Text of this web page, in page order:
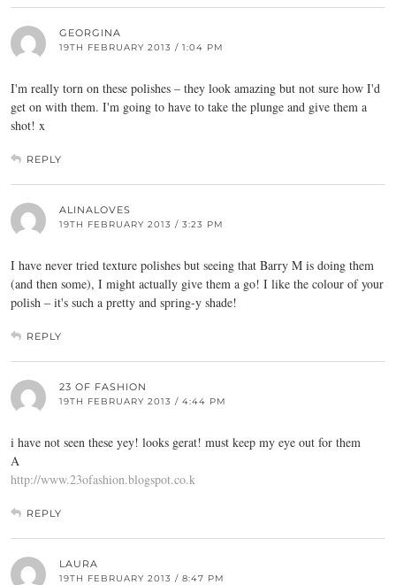
GEORGINA
19TH FEBRUARY 2013 / 1:04 PM
I'm really torn on these polishes – they look amazing but not sure how I'd
get on with them. I'm going to have to take the plunge and give them a
shot! x
REPLY
ALINALOVES
19TH FEBRUARY 2013 / 3:23 PM
I have never tried texture polishes but seeing that Barry M is doing them
(and then some), I might actually give them a go! I like the colour of your
polish – it's such a pretty and spring-y shade!
REPLY
23 OF FASHION
19TH FEBRUARY 2013 / 4:44 PM
i have not seen these yey! looks gerat! must keep my eye out for them
A
http://www.23ofashion.blogspot.co.k
REPLY
LAURA
19TH FEBRUARY 2013 / 8:47 PM